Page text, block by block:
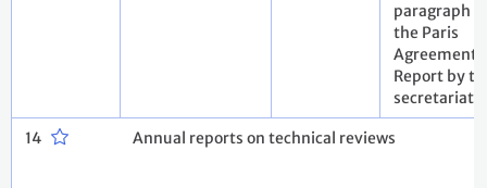
paragraph
the Paris
Agreement.
Report by
secretariat
14 Annual reports on technical reviews